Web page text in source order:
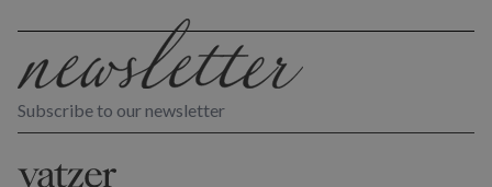
Subscribe to our newsletter